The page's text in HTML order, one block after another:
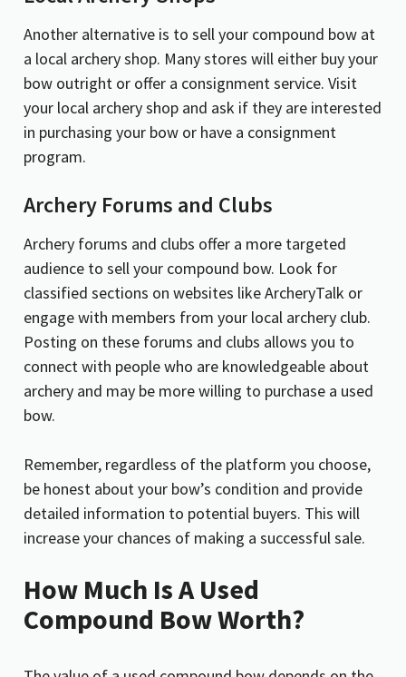
Another alternative is to sell your compound bow at
a local archery shop. Many stores will either buy your
bow outright or offer a consignment service. Visit
your local archery shop and ask if they are interested
in purchasing your bow or have a consignment
program.
Archery Forums and Clubs
Archery forums and clubs offer a more targeted
audience to sell your compound bow. Look for
classified sections on websites like ArcheryTalk or
engage with members from your local archery club.
Posting on these forums and clubs allows you to
connect with people who are knowledgeable about
archery and may be more willing to purchase a used
bow.
Remember, regardless of the platform you choose,
be honest about your bow’s condition and provide
detailed information to potential buyers. This will
increase your chances of making a successful sale.
How Much Is A Used
Compound Bow Worth?